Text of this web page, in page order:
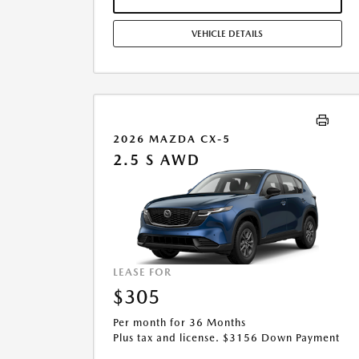
OF SALE. LESSEE RESPONSIBLE FOR MAINTENANCE,
REPAIRS, EXCESSIVE WEAR AND TEAR, AND $0.15/MILE
RESTRICTIONS MAY APPLY. AVAILABLE ON IN-STOCK
UNITS ONLY. SEE DEALER FOR COMPLETE DETAILS.
VEHICLE DETAILS
2026 MAZDA CX-5
2.5 S AWD
LEASE FOR
$305
Per month for 36 Months
Plus tax and license. $3156 Down Payment